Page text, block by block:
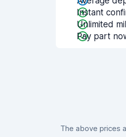
Instant
Unlimited
Pay part
The above prices